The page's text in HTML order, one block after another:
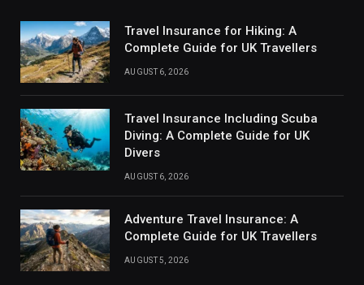
Travel Insurance for Hiking: A
Complete Guide for UK Travellers
AUGUST 6, 2026
Travel Insurance Including Scuba
Diving: A Complete Guide for UK
Divers
AUGUST 6, 2026
Adventure Travel Insurance: A
Complete Guide for UK Travellers
AUGUST 5, 2026